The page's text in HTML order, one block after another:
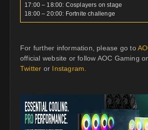
17:00 – 18:00: Cosplayers on stage
18:00 – 20:00: Fortnite challenge
For further information, please go to
official website or follow AOC Gaming
Twitter or Instagram